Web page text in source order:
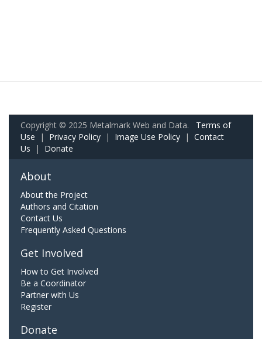
Copyright © 2025 Metalmark Web and Data. Terms of
Use | Privacy Policy | Image Use Policy | Contact
Us | Donate
About
About the Project
Authors and Citation
Contact Us
Frequently Asked Questions
Get Involved
How to Get Involved
Be a Coordinator
Partner with Us
Register
Donate